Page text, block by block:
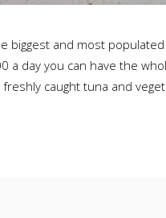
biggest and most
a day you can have the
caught tuna and